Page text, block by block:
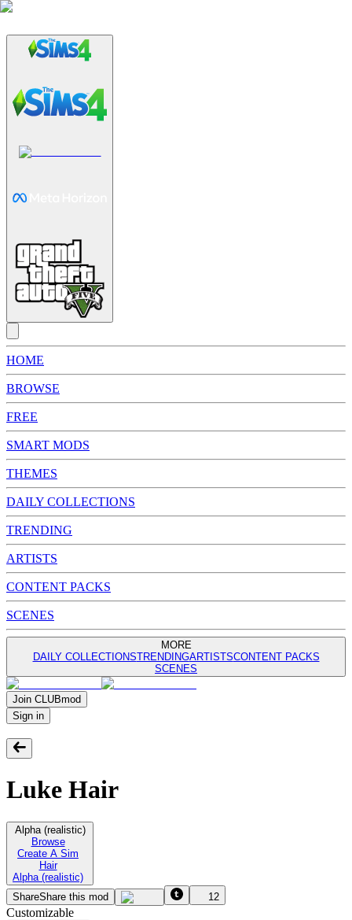
HOME
BROWSE
FREE
SMART MODS
THEMES
DAILY COLLECTIONS
TRENDING
ARTISTS
CONTENT PACKS
SCENES
MORE
DAILY COLLECTIONSTRENDINGARTISTSCONTENT PACKS
SCENES
Join CLUBmod
Sign in
Luke Hair
Alpha (realistic)
Browse
Create A Sim
Hair
Alpha (realistic)
ShareShare this mod 12
Customizable